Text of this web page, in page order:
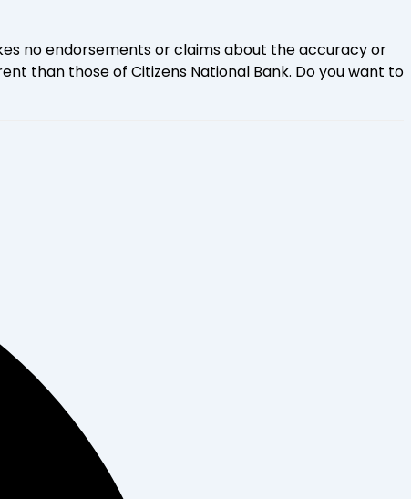
no endorsements or claims about the accuracy or
than those of Citizens National Bank. Do you want to